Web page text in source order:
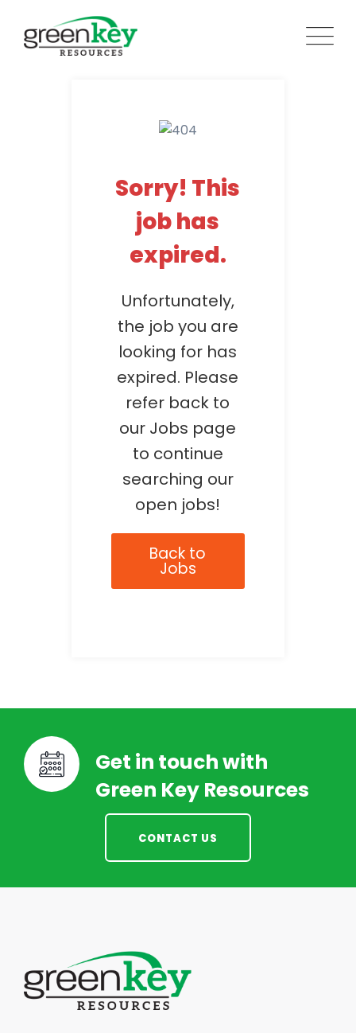
content
Sorry! This
job has
expired.
Unfortunately,
the job you are
looking for has
expired. Please
refer back to
our Jobs page
to continue
searching our
open jobs!
Back to
Jobs
Get in touch with
Green Key Resources
CONTACT US